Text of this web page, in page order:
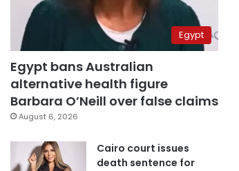
Egypt
Egypt bans Australian
alternative health figure
Barbara O’Neill over false claims
August 6, 2026
Cairo court issues
death sentence for